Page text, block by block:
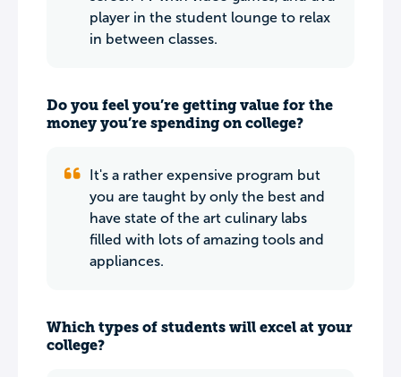
player in the student lounge to relax
in between classes.
Do you feel you’re getting value for the
money you’re spending on college?
It's a rather expensive program but
you are taught by only the best and
have state of the art culinary labs
filled with lots of amazing tools and
appliances.
Which types of students will excel at your
college?